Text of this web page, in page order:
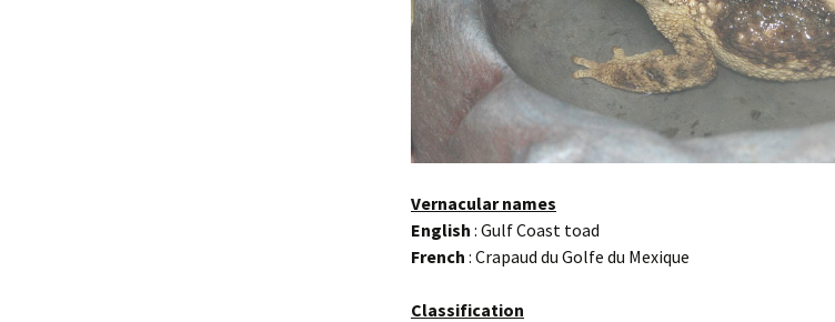
Vernacular names
English : Gulf Coast toad
French : Crapaud du Golfe du Mexique
Classification